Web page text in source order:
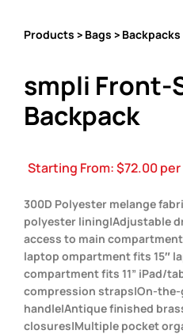
Products > Bags > Backpacks
smpli Front-
Backpack
Starting From:$72.00
300D Polyester melange
polyester lining|Adjustable
access to main
laptop ompartment fits 15″
compartment fits 11” iPad/
compression straps|On-the-
handle|Antique finished
closures|Multiple pocket